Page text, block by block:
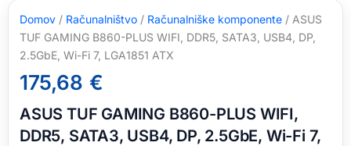
Domov / Računalništvo / Računalniške komponente / ASUS
TUF GAMING B860-PLUS WIFI, DDR5, SATA3, USB4, DP,
2.5GbE, Wi-Fi 7, LGA1851 ATX
175,68 €
ASUS TUF GAMING B860-PLUS WIFI,
DDR5, SATA3, USB4, DP, 2.5GbE, Wi-Fi 7,